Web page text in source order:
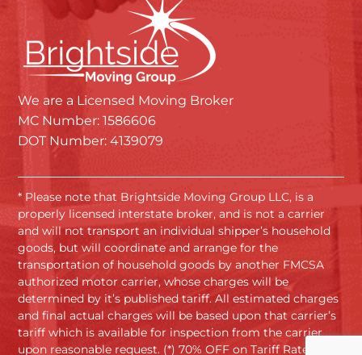
We are a Licensed Moving Broker
MC Number: 1586606
DOT Number: 4139079
* Please note that Brightside Moving Group LLC, is a
properly licensed interstate broker, and is not a carrier
and will not transport an individual shipper’s household
goods, but will coordinate and arrange for the
transportation of household goods by another FMCSA
authorized motor carrier, whose charges will be
determined by it’s published tariff. All estimated charges
and final actual charges will be based upon that carrier’s
tariff which is available for inspection from the carrier
upon reasonable request. (*) 70% OFF on Tariff Rates.